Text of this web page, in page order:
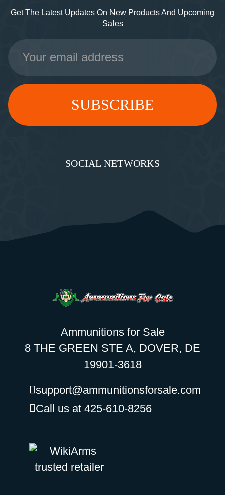
Get The Latest Updates On New Products And Upcoming
Sales
Email
Address
SOCIAL NETWORKS
Ammunitions for Sale
8 THE GREEN STE A, DOVER, DE
19901-3618
support@ammunitionsforsale.com
Call us at 425-610-8256